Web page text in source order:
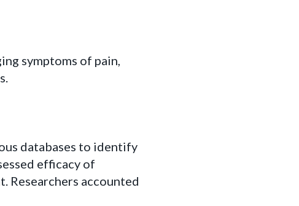
symptoms of pain,
databases to identify
efficacy of
Researchers accounted